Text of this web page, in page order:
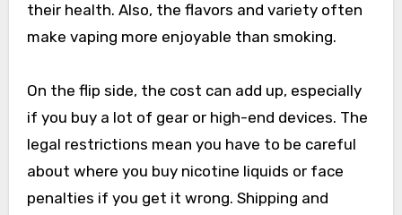
their health. Also, the flavors and variety often
make vaping more enjoyable than smoking.
On the flip side, the cost can add up, especially
if you buy a lot of gear or high-end devices. The
legal restrictions mean you have to be careful
about where you buy nicotine liquids or face
penalties if you get it wrong. Shipping and